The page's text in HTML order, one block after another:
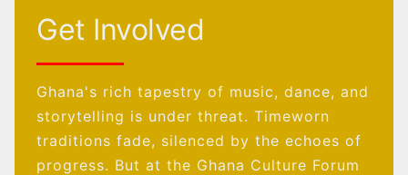
Get Involved
Ghana's rich tapestry of music, dance, and
storytelling is under threat. Timeworn
traditions fade, silenced by the echoes of
progress. But at the Ghana Culture Forum